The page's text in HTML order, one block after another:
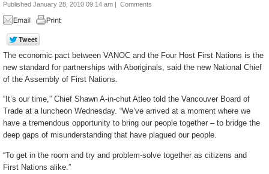
Published January 28, 2010 09:14 am | Comments
The economic pact between VANOC and the Four Host First Nations is the
new standard for partnerships with Aboriginals, said the new National Chief
of the Assembly of First Nations.
“It’s our time,” Chief Shawn A-in-chut Atleo told the Vancouver Board of
Trade at a luncheon Wednesday. “We’ve arrived at a moment where we
have a tremendous opportunity to bring our people together – to bridge the
deep gaps of misunderstanding that have plagued our people.
“To get in the room and try and problem-solve together as citizens and
First Nations alike.”